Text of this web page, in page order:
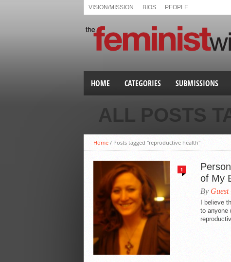
VISION/MISSION BIOS PEOPLE
HOME CATEGORIES SUBMISSIONS
ALL POSTS
Home / Posts tagged "reproductive health"
1
of My
By
I believe
to anyone